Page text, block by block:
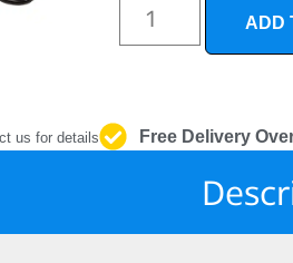
ADD
us for details Free Delivery